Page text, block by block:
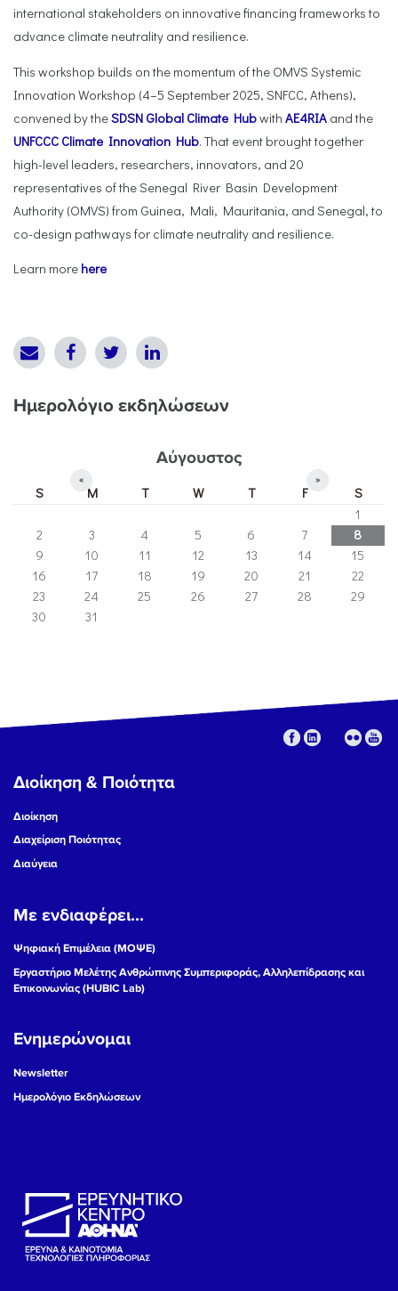
international stakeholders on innovative financing frameworks to
advance climate neutrality and resilience.
This workshop builds on the momentum of the OMVS Systemic
Innovation Workshop (4–5 September 2025, SNFCC, Athens),
convened by theSDSN Global Climate Hubwith AE4RIA and the
UNFCCC Climate Innovation Hub. That event brought together
high-level leaders, researchers, innovators, and 20
representatives of the Senegal River Basin Development
Authority (OMVS) from Guinea, Mali, Mauritania, and Senegal, to
co-design pathways for climate neutrality and resilience.
Learn more here
Ημερολόγιο εκδηλώσεων
Αύγουστος
« »
S M T W T F
S
1
2
3 4 5 6 7
8
9
10 11 12 13 14
15
16
17 18 19 20 21
22
23
24 25 26 27 28
29
30
31
Διοίκηση & Ποιότητα
Διοίκηση
Διαχείριση Ποιότητας
Διαύγεια
Με ενδιαφέρει...
Ψηφιακή Επιμέλεια (ΜΟΨΕ)
Εργαστήριο Μελέτης Ανθρώπινης Συμπεριφοράς, Αλληλεπίδρασης και
Επικοινωνίας (HUBIC Lab)
Ενημερώνομαι
Newsletter
Ημερολόγιο Εκδηλώσεων